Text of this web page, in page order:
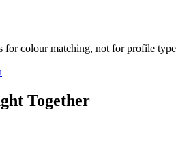
for colour matching, not for profile type
Together